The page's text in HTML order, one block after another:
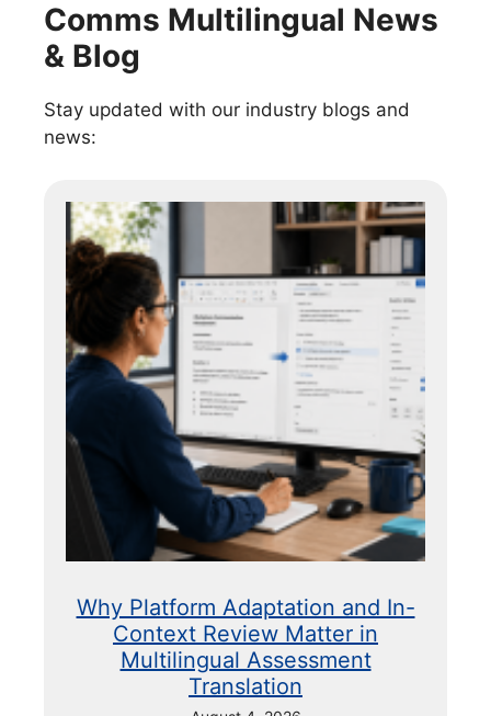
Comms Multilingual News
& Blog
Stay updated with our industry blogs and
news:
Why Platform Adaptation and In-
Context Review Matter in
Multilingual Assessment
Translation